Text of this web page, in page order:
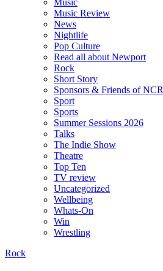
Music
Music Review
News
Nightlife
Pop Culture
Read all about Newport
Rock
Short Story
Sponsors & Friends of NCR
Sport
Sports
Summer Sessions 2026
Talks
The Indie Show
Theatre
Top Ten
TV review
Uncategorized
Wellbeing
Whats-On
Win
Wrestling
Rock